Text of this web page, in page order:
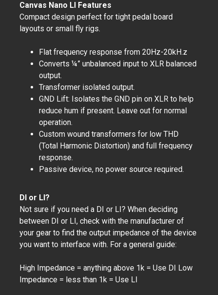
Canvas Nano LI Features
Compact design perfect for tight pedal board
layouts or small fly rigs.
Flat frequency response from 20Hz-20kH.z
Converts ¼” unbalanced input to XLR balanced
output.
Transformer isolated output.
GND Lift: Isolates the GND pin on XLR to help
reduce hum if present. Leave out for normal
operation.
Custom wound transformers for low THD
(Total Harmonic Distortion) and full frequency
response.
Passive device, no power source required.
DI or LI?
Not sure if you need a DI or LI? When deciding
between DI or LI, check with the manufacturer of
your gear to find the output impedance of the device
you want to interface with. For a general guide:
High Impedance = anything above 1k = Use DI Low
Impedance = less than 1k = Use LI